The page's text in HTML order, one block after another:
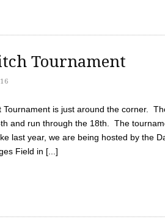
Tournament
is just around the corner.
and run through the 18th. The
last year, we are being hosted by the
Field in [...]